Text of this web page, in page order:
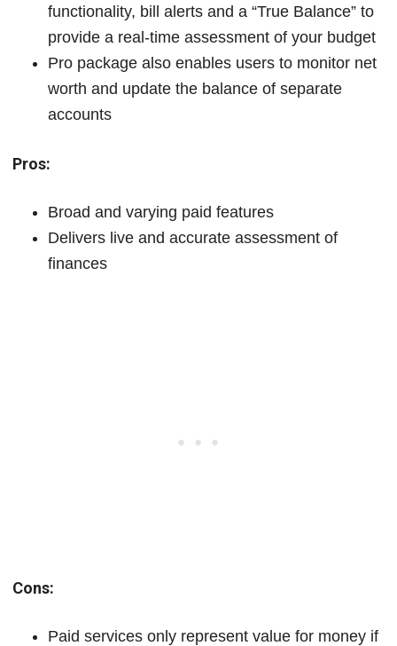
functionality, bill alerts and a “True Balance” to
provide a real-time assessment of your budget
Pro package also enables users to monitor net
worth and update the balance of separate
accounts
Pros:
Broad and varying paid features
Delivers live and accurate assessment of
finances
Cons:
Paid services only represent value for money if